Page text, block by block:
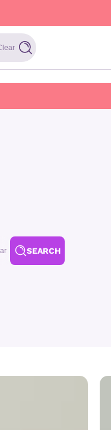
Search
SEARCH